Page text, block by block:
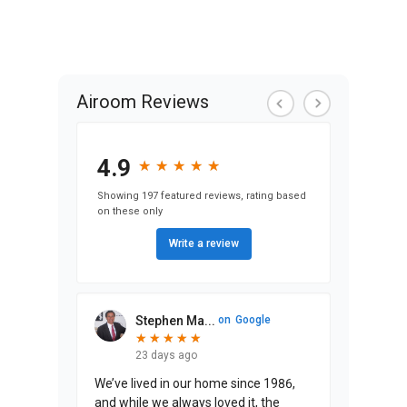
Airoom Reviews
4.9 ★
★ ★
★ ★
★ ★
★ ★
★
Showing 197 featured reviews, rating based
on these only
Write a review
Stephen Ma... on Google
★
★ ★
★ ★
★ ★
★ ★
★
23 days ago
We’ve lived in our home since 1986,
and while we always loved it, the